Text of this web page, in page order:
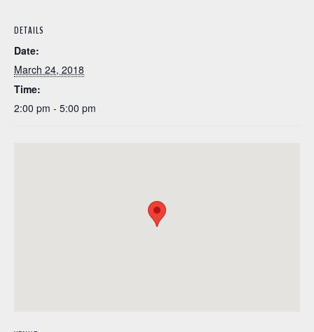
DETAILS
Date:
March 24, 2018
Time:
2:00 pm - 5:00 pm